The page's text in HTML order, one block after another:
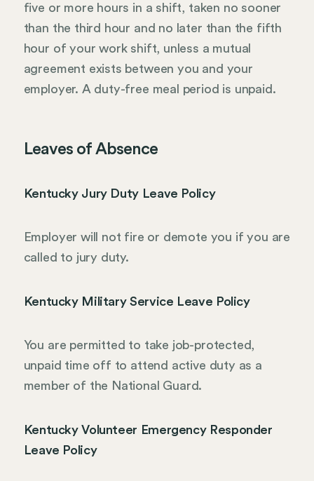
five or more hours in a shift, taken no sooner
than the third hour and no later than the fifth
hour of your work shift, unless a mutual
agreement exists between you and your
employer. A duty-free meal period is unpaid.
Leaves of Absence
Kentucky Jury Duty Leave Policy
Employer will not fire or demote you if you are
called to jury duty.
Kentucky Military Service Leave Policy
You are permitted to take job-protected,
unpaid time off to attend active duty as a
member of the National Guard.
Kentucky Volunteer Emergency Responder
Leave Policy